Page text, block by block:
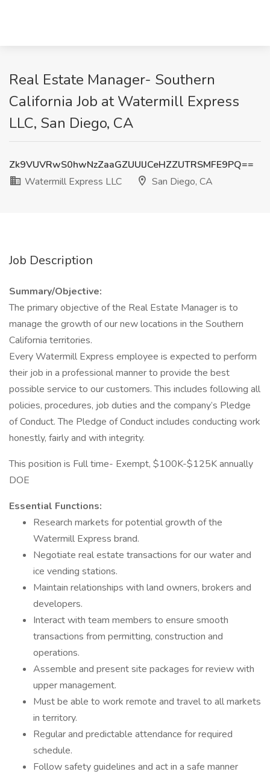
Real Estate Manager- Southern
California Job at Watermill Express
LLC, San Diego, CA
Zk9VUVRwS0hwNzZaaGZUUlJCeHZZUTRSMFE9PQ==
Watermill Express LLC
San Diego, CA
Job Description
Summary/Objective:
The primary objective of the Real Estate Manager is to
manage the growth of our new locations in the Southern
California territories.
Every Watermill Express employee is expected to perform
their job in a professional manner to provide the best
possible service to our customers. This includes following all
policies, procedures, job duties and the company’s Pledge
of Conduct. The Pledge of Conduct includes conducting work
honestly, fairly and with integrity.
This position is Full time- Exempt, $100K-$125K annually
DOE
Essential Functions:
Research markets for potential growth of the
Watermill Express brand.
Negotiate real estate transactions for our water and
ice vending stations.
Maintain relationships with land owners, brokers and
developers.
Interact with team members to ensure smooth
transactions from permitting, construction and
operations.
Assemble and present site packages for review with
upper management.
Must be able to work remote and travel to all markets
in territory.
Regular and predictable attendance for required
schedule.
Follow safety guidelines and act in a safe manner